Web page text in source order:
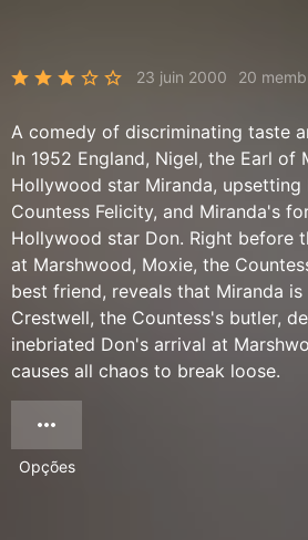
23 juin 2000 20
A comedy of discriminating taste
In 1952 England, Nigel, the Earl of
Hollywood star Miranda,
Countess Felicity, and Miranda's
Hollywood star Don. Right before
at Marshwood, Moxie, the
best friend, reveals that Miranda
Crestwell, the Countess's butler,
inebriated Don's arrival at
causes all chaos to break loose.
Opções